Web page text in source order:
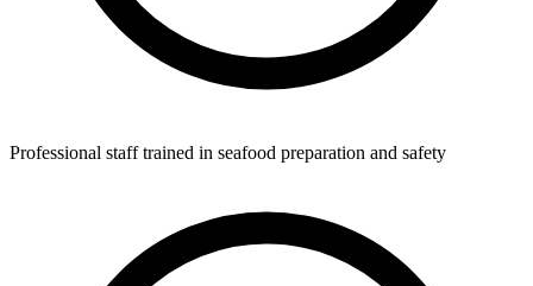
Professional staff trained in seafood preparation and safety